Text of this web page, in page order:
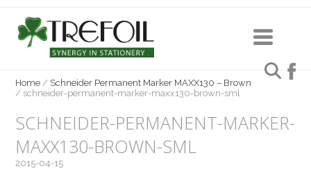
Home / Schneider Permanent Marker MAXX130 – Brown
/ schneider-permanent-marker-maxx130-brown-sml
SCHNEIDER-PERMANENT-MARKER-
MAXX130-BROWN-SML
2015-04-15